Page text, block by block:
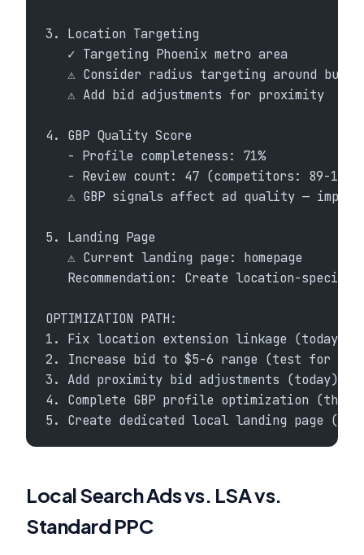
3. Location Targeting
   ✓ Targeting Phoenix metro area
⚠ Consider radius targeting around
   ⚠ Add bid adjustments for proximity
4. GBP Quality Score
   - Profile completeness: 71%
   - Review count: 47 (competitors: 89-156)
⚠ GBP signals affect ad quality —
5. Landing Page
   ⚠ Current landing page: homepage
Recommendation: Create location-
OPTIMIZATION PATH:
1. Fix location extension linkage (today)
2. Increase bid to $5-6 range (test for 2
3. Add proximity bid adjustments (today)
4. Complete GBP profile optimization (this
5. Create dedicated local landing page
Local Search Ads vs. LSA vs.
Standard PPC